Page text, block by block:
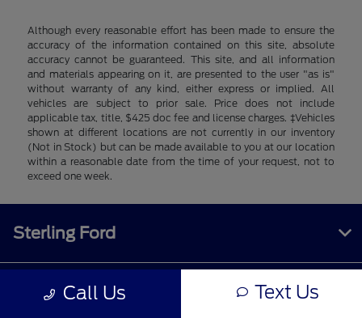
Although every reasonable effort has been made to ensure the
accuracy of the information contained on this site, absolute
accuracy cannot be guaranteed. This site, and all information
and materials appearing on it, are presented to the user "as is"
without warranty of any kind, either express or implied. All
vehicles are subject to prior sale. Price does not include
applicable tax, title, $425 doc fee and license charges. ‡Vehicles
shown at different locations are not currently in our inventory
(Not in Stock) but can be made available to you at our location
within a reasonable date from the time of your request, not to
exceed one week.
Call Us Text Us
Sterling Ford
Inventory